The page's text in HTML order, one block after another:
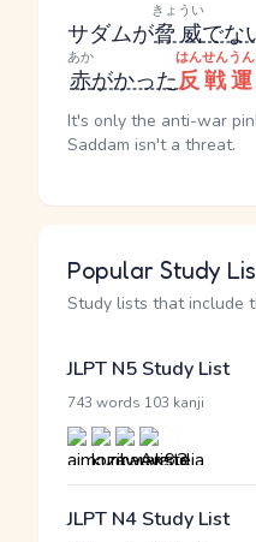
サダムが脅威
きょうい
でな
赤
あか
がかった反戦
はんせんう
It's only the anti-war
Saddam isn't a threat.
Popular Study
Study lists that include
JLPT N5 Study List
743 words 103 kanji
JLPT N4 Study List